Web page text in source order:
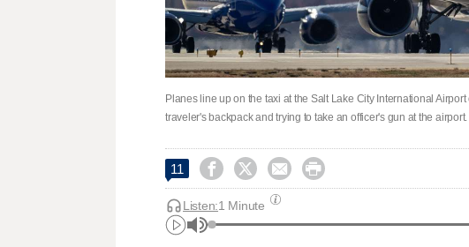
Planes line up on the taxi at the Salt Lake City International
traveler's backpack and trying to take an officer's gun at the
11    
Listen:1 Minute